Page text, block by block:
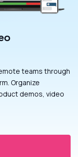
teams through
Organize
demos, video